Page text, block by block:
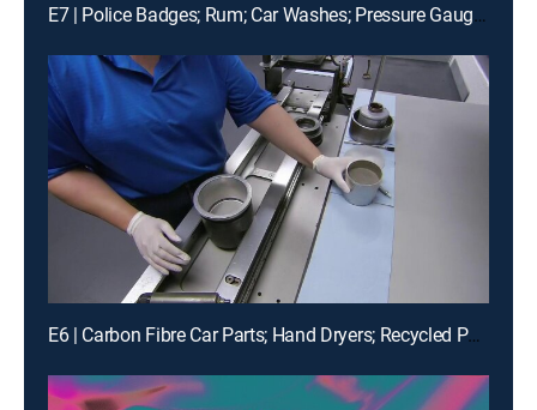
E7 | Police Badges; Rum; Car Washes; Pressure Gauges
E6 | Carbon Fibre Car Parts; Hand Dryers; Recycled Polyester Yarn; Fleece